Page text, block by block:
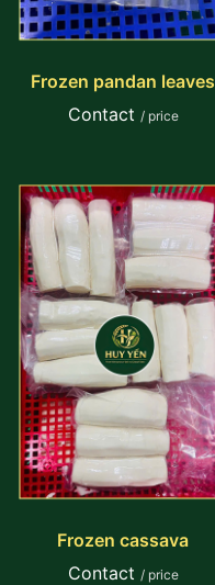
Frozen pandan leaves
Contact / price
Frozen cassava
Contact / price